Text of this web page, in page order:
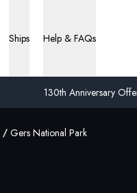
130th Anniversary
Ships Help & FAQs
Gers National Park